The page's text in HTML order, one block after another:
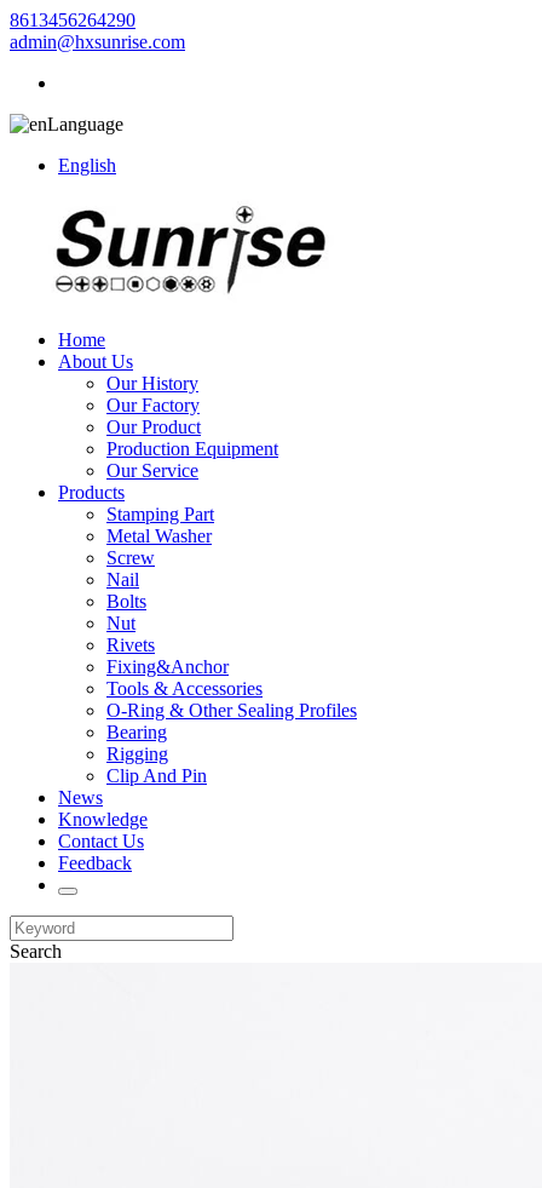
8613456264290
admin@hxsunrise.com
Language
English
Home
About Us
Our History
Our Factory
Our Product
Production Equipment
Our Service
Products
Stamping Part
Metal Washer
Screw
Nail
Bolts
Nut
Rivets
Fixing&Anchor
Tools & Accessories
O-Ring & Other Sealing Profiles
Bearing
Rigging
Clip And Pin
News
Knowledge
Contact Us
Feedback
Search